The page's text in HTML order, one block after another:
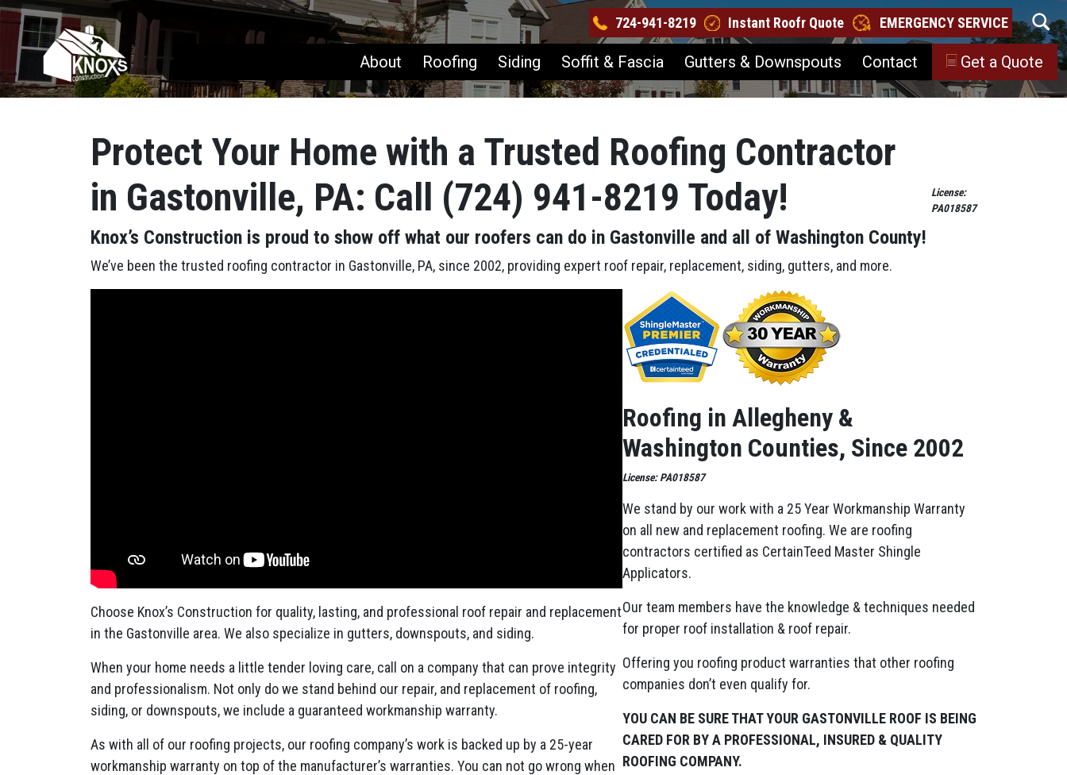
724-941-8219 Instant Roofr Quote
EMERGENCY SERVICE
Skip to content
Main Navigation About Roofing Siding Soffit & Fascia Gutters & Downspouts Contact Get a Quote
Protect Your Home with a Trusted Roofing Contractor
in Gastonville, PA: Call (724) 941-8219 Today!
License:
PA018587
Knox’s Construction is proud to show off what our roofers can do in Gastonville and all of Washington County!
We’ve been the trusted roofing contractor in Gastonville, PA, since 2002, providing expert roof repair, replacement, siding, gutters, and more.
Choose Knox’s Construction for quality, lasting, and professional roof repair and replacement
in the Gastonville area. We also specialize in gutters, downspouts, and siding.
When your home needs a little tender loving care, call on a company that can prove integrity
and professionalism. Not only do we stand behind our repair, and replacement of roofing,
siding, or downspouts, we include a guaranteed workmanship warranty.
As with all of our roofing projects, our roofing company’s work is backed up by a 25-year
workmanship warranty on top of the manufacturer’s warranties. You can not go wrong when
Roofing in Allegheny &
Washington Counties, Since 2002
License: PA018587
We stand by our work with a 25 Year Workmanship Warranty
on all new and replacement roofing. We are roofing
contractors certified as CertainTeed Master Shingle
Applicators.
Our team members have the knowledge & techniques needed
for proper roof installation & roof repair.
Offering you roofing product warranties that other roofing
companies don’t even qualify for.
YOU CAN BE SURE THAT YOUR GASTONVILLE ROOF IS BEING
CARED FOR BY A PROFESSIONAL, INSURED & QUALITY
ROOFING COMPANY.